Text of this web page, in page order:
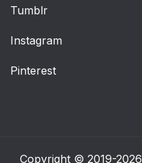
Tumblr
Instagram
Pinterest
Copyright © 2019-2026